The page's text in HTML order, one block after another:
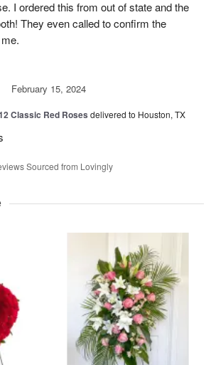
I ordered this from out of state and the
They even called to confirm the
February 15, 2024
Classic Red Roses delivered to Houston, TX
Sourced from Lovingly